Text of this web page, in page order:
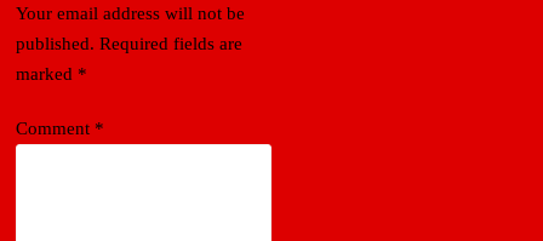
Your email address will not be
published. Required fields are
marked *
Comment *